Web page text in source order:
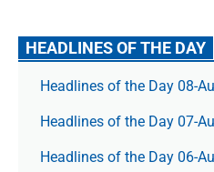
HEADLINES OF THE DAY
Headlines of the Day 08-
Headlines of the Day 07-
Headlines of the Day 06-